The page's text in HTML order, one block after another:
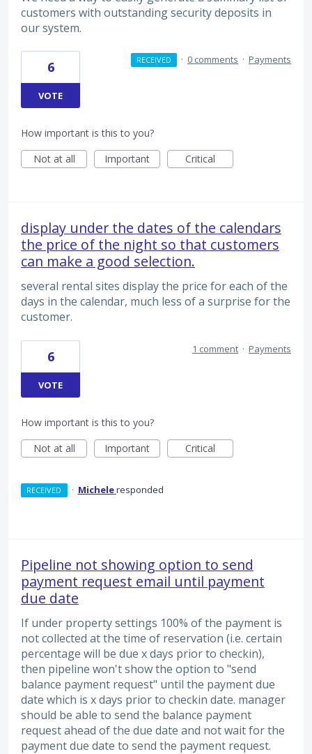
customers with outstanding security deposits in
our system.
6
VOTE
RECEIVED · 0 comments · Payments
How important is this to you?
Not at all
Important Critical
display under the dates of the calendars
the price of the night so that customers
can make a good selection.
several rental sites display the price for each of the
days in the calendar, much less of a surprise for the
customer.
6
VOTE
1 comment · Payments
How important is this to you?
Not at all
Important Critical
RECEIVED · Micheleresponded
Pipeline not showing option to send
payment request email until payment
due date
If under property settings 100% of the payment is
not collected at the time of reservation (i.e. certain
percentage will be due x days prior to checkin),
then pipeline won't show the option to "send
balance payment request" until the payment due
date which is x days prior to checkin date. manager
should be able to send the balance payment
request ahead of the due date and not wait for the
payment due date to send the payment request.